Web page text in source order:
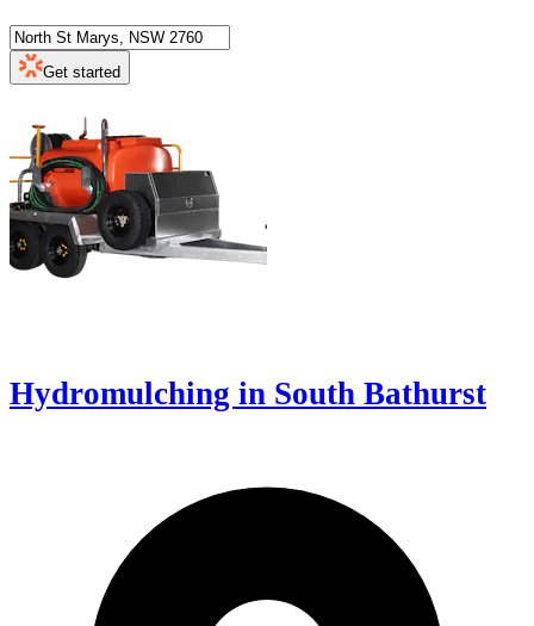
Get started
Hydromulching in South Bathurst